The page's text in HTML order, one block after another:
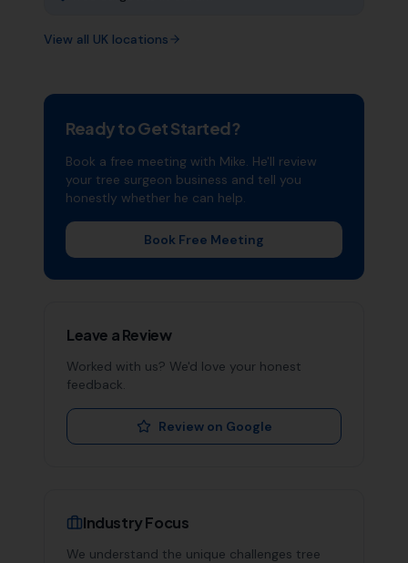
View all UK locations
Ready to Get Started?
Book a free meeting with Mike. He'll review
your tree surgeon business and tell you
honestly whether he can help.
Book Free Meeting
Leave a Review
Worked with us? We'd love your honest
feedback.
Review on Google
Industry Focus
We understand the unique challenges tree